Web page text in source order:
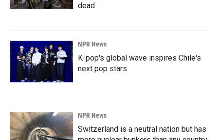
dead
NPR News
K-pop's global wave inspires Chile's
next pop stars
NPR News
Switzerland is a neutral nation but has